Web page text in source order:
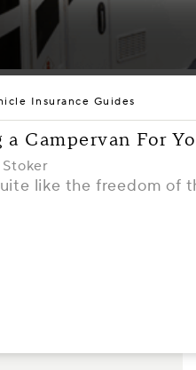
Insurance Guides
Campervan For
like the freedom of